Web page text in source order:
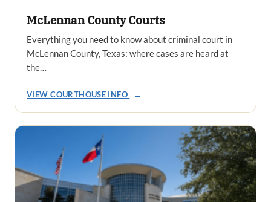
McLennan County Courts
Everything you need to know about criminal court in
McLennan County, Texas: where cases are heard at
the…
VIEW COURTHOUSE INFO →